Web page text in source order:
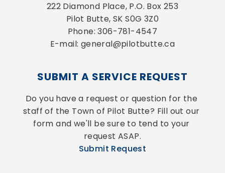
222 Diamond Place, P.O. Box 253
Pilot Butte, SK S0G 3Z0
Phone: 306-781-4547
E-mail: general@pilotbutte.ca
SUBMIT A SERVICE REQUEST
Do you have a request or question for the
staff of the Town of Pilot Butte? Fill out our
form and we'll be sure to tend to your
request ASAP.
Submit Request